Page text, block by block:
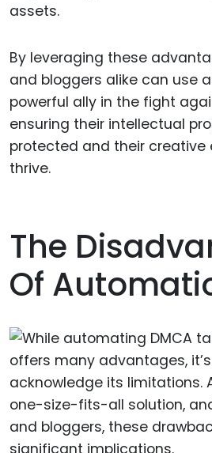
assets.
By leveraging these
and bloggers alike can use
powerful ally in the fight
ensuring their intellectual
protected and their
thrive.
The
Of